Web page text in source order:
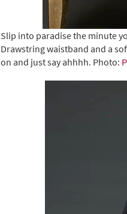
Slip into paradise the minute
Drawstring waistband and a
on and just say ahhhh. Photo: